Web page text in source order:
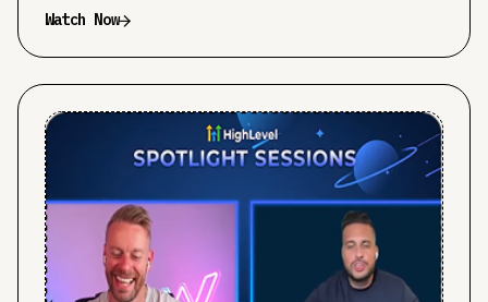
Watch Now